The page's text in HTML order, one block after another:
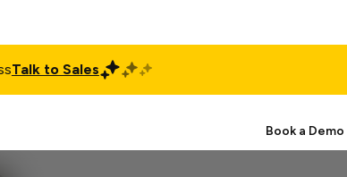
Talk to Sales
Book a Demo